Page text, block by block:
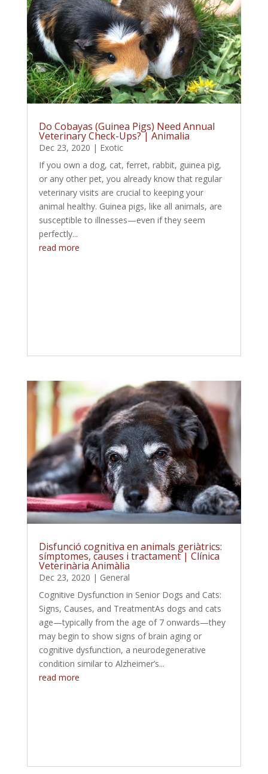
Do Cobayas (Guinea Pigs) Need Annual
Veterinary Check-Ups? | Animalia
Dec 23, 2020 | Exotic
If you own a dog, cat, ferret, rabbit, guinea pig,
or any other pet, you already know that regular
veterinary visits are crucial to keeping your
animal healthy. Guinea pigs, like all animals, are
susceptible to illnesses—even if they seem
perfectly...
read more
Disfunció cognitiva en animals geriàtrics:
símptomes, causes i tractament | Clínica
Veterinària Animàlia
Dec 23, 2020 | General
Cognitive Dysfunction in Senior Dogs and Cats:
Signs, Causes, and TreatmentAs dogs and cats
age—typically from the age of 7 onwards—they
may begin to show signs of brain aging or
cognitive dysfunction, a neurodegenerative
condition similar to Alzheimer’s...
read more